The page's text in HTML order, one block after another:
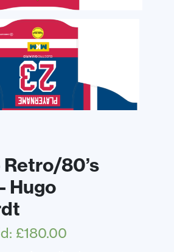
Retro/80’s
Hugo
: £180.00